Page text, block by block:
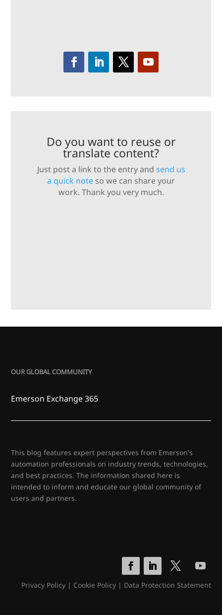
Do you want to reuse or
translate content?
Just post a link to the entry and send us
a quick note so we can share your
work. Thank you very much.
OUR GLOBAL COMMUNITY
Emerson Exchange 365
This blog features expert perspectives from Emerson's
automation professionals on industry trends, technologies,
and best practices. The information shared here is
intended to inform and educate our global community of
users and partners.
Privacy Policy| Cookie Policy| Data Protection Statement